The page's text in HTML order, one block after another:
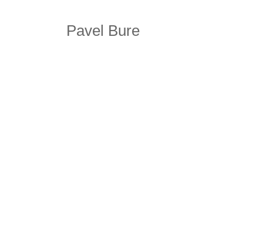
Pavel Bure